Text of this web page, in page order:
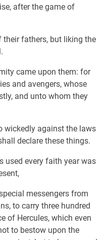
after the game of
fathers, but liking the
came upon them: for
and avengers, whose
and unto whom they
wickedly against the laws
declare these things.
used every faith year was
messengers from
to carry three hundred
of Hercules, which even
to bestow upon the